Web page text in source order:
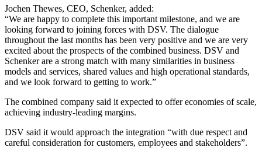
Jochen Thewes, CEO, Schenker, added:
“We are happy to complete this important milestone, and we are
looking forward to joining forces with DSV. The dialogue
throughout the last months has been very positive and we are very
excited about the prospects of the combined business. DSV and
Schenker are a strong match with many similarities in business
models and services, shared values and high operational standards,
and we look forward to getting to work.”
The combined company said it expected to offer economies of scale,
achieving industry-leading margins.
DSV said it would approach the integration “with due respect and
careful consideration for customers, employees and stakeholders”.